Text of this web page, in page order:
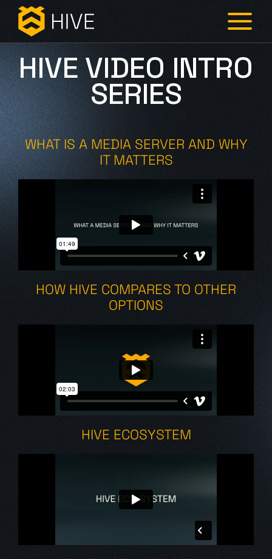
HIVE VIDEO INTRO
SERIES
WHAT IS A MEDIA SERVER AND WHY
IT MATTERS
HOW HIVE COMPARES TO OTHER
OPTIONS
HIVE ECOSYSTEM